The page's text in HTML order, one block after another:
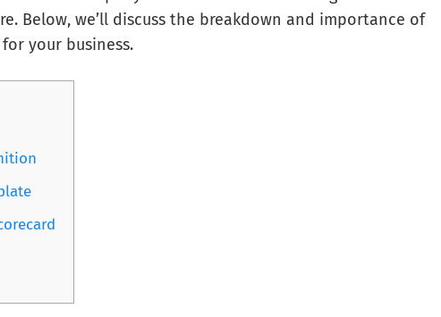
Below, we’ll discuss the breakdown and importance of
your business.